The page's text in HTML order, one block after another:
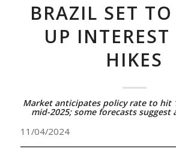
BRAZIL SET TO
UP INTEREST
HIKES
Market anticipates policy rate to hit
mid-2025; some forecasts suggest
11/04/2024